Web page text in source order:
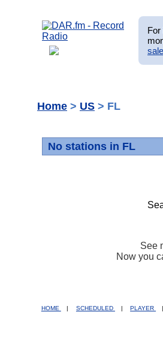
For
Home > US > FL
No stations in FL
See
Now you
HOME SCHEDULED PLAYER